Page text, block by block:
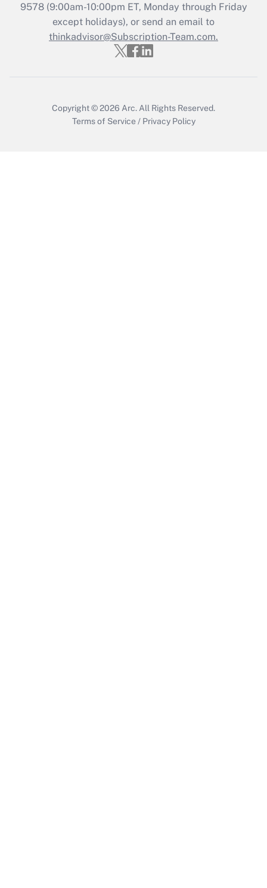
Recently Updated Q&As
Who must file a return?
Get Answer
9578(9:00am-10:00pm ET, Monday through Friday
except holidays), or send an email to
thinkadvisor@Subscription-Team.com.
Copyright © 2026 Arc. All Rights Reserved.
Terms of Service / Privacy Policy